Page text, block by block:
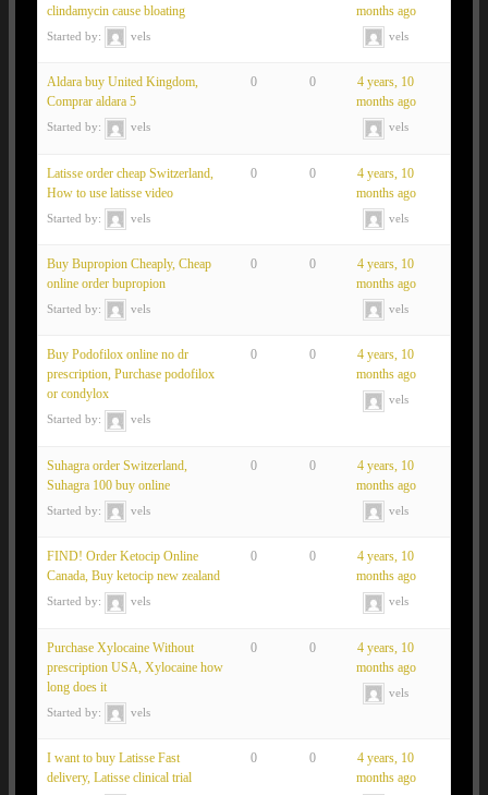
clindamycin cause bloating
Started by: vels
months ago
vels
Aldara buy United Kingdom,
Comprar aldara 5
Started by: vels
0 0
4 years, 10
months ago
vels
Latisse order cheap Switzerland,
How to use latisse video
Started by: vels
0 0
4 years, 10
months ago
vels
Buy Bupropion Cheaply, Cheap
online order bupropion
Started by: vels
0 0
4 years, 10
months ago
vels
Buy Podofilox online no dr
prescription, Purchase podofilox
or condylox
Started by: vels
0 0
4 years, 10
months ago
vels
Suhagra order Switzerland,
Suhagra 100 buy online
Started by: vels
0 0
4 years, 10
months ago
vels
FIND! Order Ketocip Online
Canada, Buy ketocip new zealand
Started by: vels
0 0
4 years, 10
months ago
vels
Purchase Xylocaine Without
prescription USA, Xylocaine how
long does it
Started by: vels
0 0
4 years, 10
months ago
vels
I want to buy Latisse Fast
delivery, Latisse clinical trial
0 0
4 years, 10
months ago